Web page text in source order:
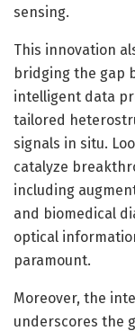
sensing.
This innovation
bridging the gap
intelligent data
tailored
signals in situ.
catalyze
including
and biomedical
optical
paramount.
Moreover, the
underscores the